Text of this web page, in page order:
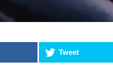
Tweet